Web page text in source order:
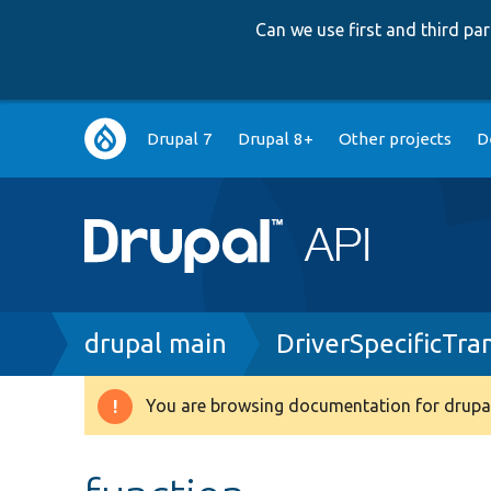
Can we use first and third
Main
navigation
Drupal 7 Drupal 8+ Other projects
Breadcrumb
drupal main
Warning
You are browsing documentation for